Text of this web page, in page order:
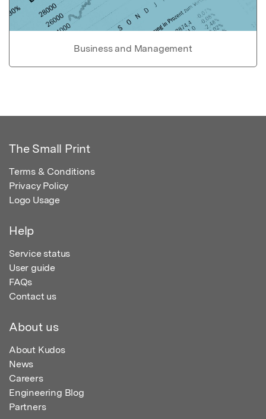
Business and Management
The Small Print
Terms & Conditions
Privacy Policy
Logo Usage
Help
Service status
User guide
FAQs
Contact us
About us
About Kudos
News
Careers
Engineering Blog
Partners